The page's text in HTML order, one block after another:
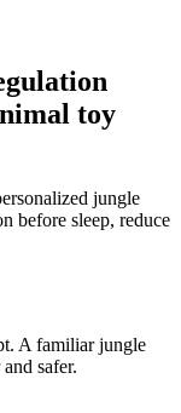
toy
jungle
before sleep, reduce
A familiar jungle
safer.